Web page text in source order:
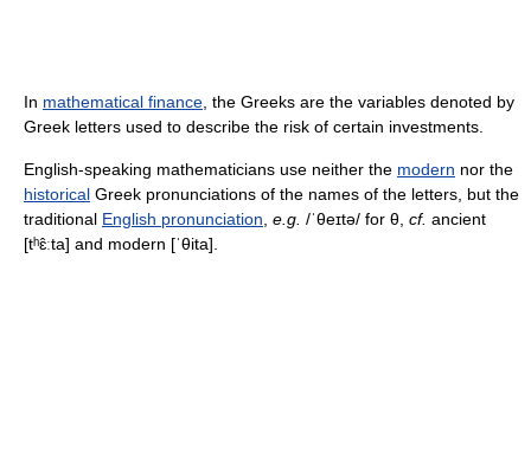
In mathematical finance , the Greeks are the variables denoted by
Greek letters used to describe the risk of certain investments.
English-speaking mathematicians use neither the modern nor the
historical Greek pronunciations of the names of the letters, but the
traditional English pronunciation e.g. /ˈθeɪtə/ for θ, cf. ancient
[tʰɛ̂ːta] and modern [ˈθita]